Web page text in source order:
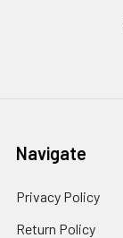
Navigate
Privacy Policy
Return Policy